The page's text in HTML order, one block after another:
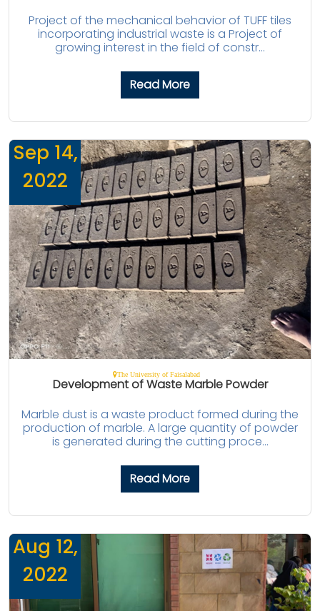
Project of the mechanical behavior of TUFF tiles
incorporating industrial waste is a Project of
growing interest in the field of constr...
Read More
Sep 14,
2022
The University of Faisalabad
Development of Waste Marble Powder
Marble dust is a waste product formed during the
production of marble. A large quantity of powder
is generated during the cutting proce...
Read More
Aug 12,
2022